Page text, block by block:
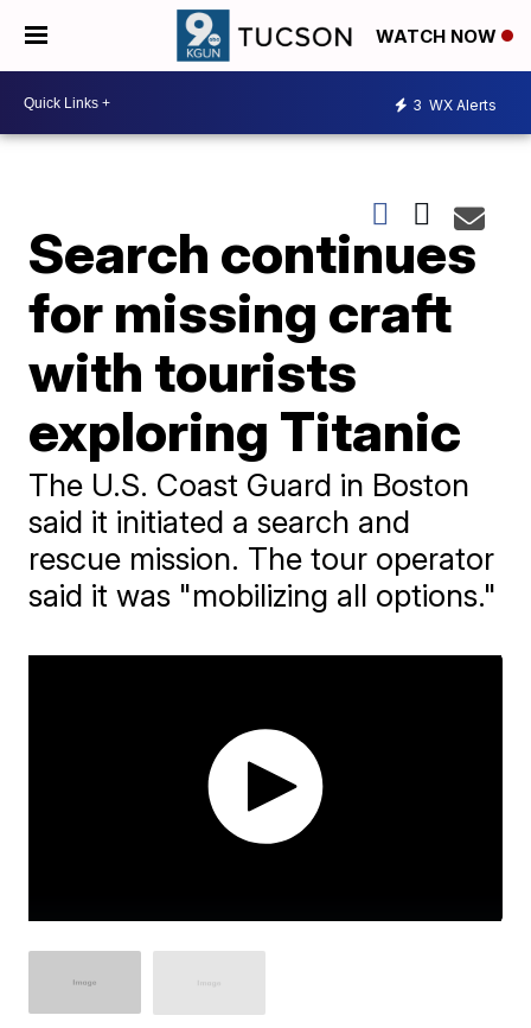
WATCH NOW
3 WX Alerts
Search continues
for missing craft
with tourists
exploring Titanic
The U.S. Coast Guard in Boston
said it initiated a search and
rescue mission. The tour operator
said it was "mobilizing all options."